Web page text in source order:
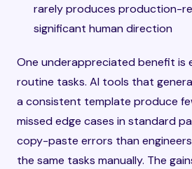
rarely produces production-
significant human direction
One underappreciated benefit is
routine tasks. AI tools that
a consistent template produce
missed edge cases in standard
copy-paste errors than
the same tasks manually. The